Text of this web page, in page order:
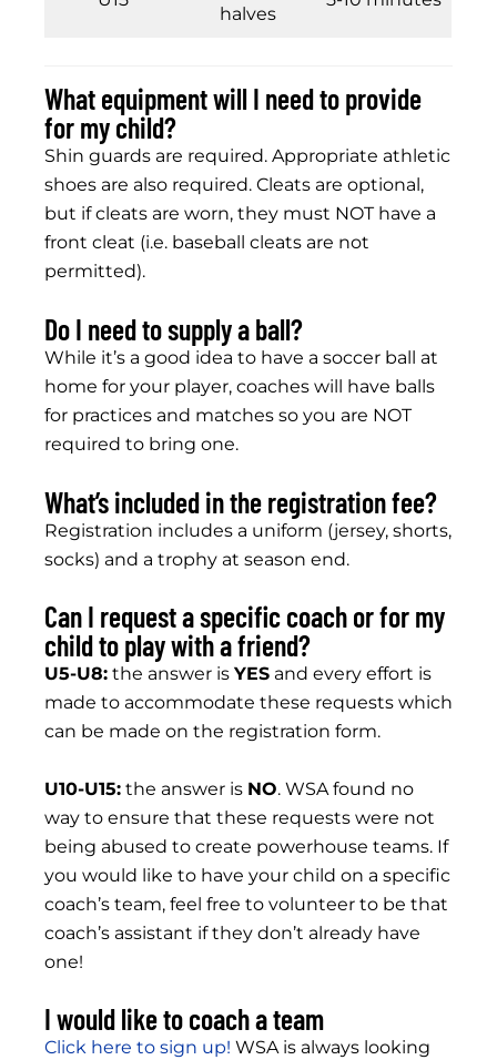
halves
What equipment will I need to provide
for my child?
Shin guards are required. Appropriate athletic
shoes are also required. Cleats are optional,
but if cleats are worn, they must NOT have a
front cleat (i.e. baseball cleats are not
permitted).
Do I need to supply a ball?
While it’s a good idea to have a soccer ball at
home for your player, coaches will have balls
for practices and matches so you are NOT
required to bring one.
What’s included in the registration fee?
Registration includes a uniform (jersey, shorts,
socks) and a trophy at season end.
Can I request a specific coach or for my
child to play with a friend?
U5-U8: the answer is YES and every effort is
made to accommodate these requests which
can be made on the registration form.
U10-U15: the answer is NO. WSA found no
way to ensure that these requests were not
being abused to create powerhouse teams. If
you would like to have your child on a specific
coach’s team, feel free to volunteer to be that
coach’s assistant if they don’t already have
one!
I would like to coach a team
Click here to sign up! WSA is always looking